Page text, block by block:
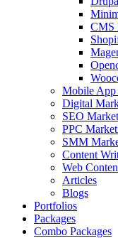
CMS
Mobile App
Digital
SEO
PPC
SMM
Content
Web
Articles
Blogs
Portfolios
Packages
Combo Packages